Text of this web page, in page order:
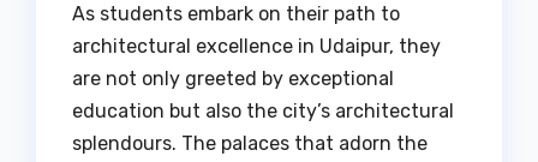
As students embark on their path to
architectural excellence in Udaipur, they
are not only greeted by exceptional
education but also the city’s architectural
splendours. The palaces that adorn the